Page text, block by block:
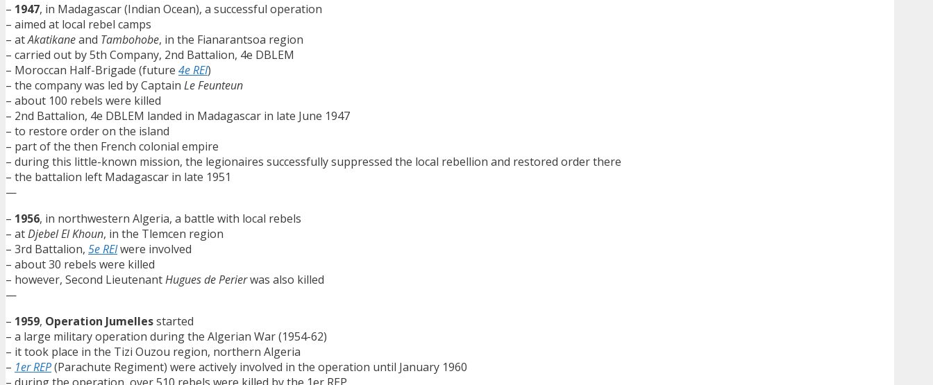
– 1947, in Madagascar (Indian Ocean), a successful operation
– aimed at local rebel camps
– atAkatikaneand Tambohobe, in the Fianarantsoa region
– carried out by 5th Company, 2nd Battalion, 4e DBLEM
– Moroccan Half-Brigade (future 4e REI)
– the company was led by Captain Le Feunteun
– about 100 rebels were killed
– 2nd Battalion, 4e DBLEM landed in Madagascar in late June 1947
– to restore order on the island
– part of the then French colonial empire
– during this little-known mission, the legionaires successfully suppressed the local rebellion and restored order there
– the battalion left Madagascar in late 1951
—
– 1956, in northwestern Algeria, a battle with local rebels
– atDjebel El Khoun, in the Tlemcen region
– 3rd Battalion, 5e REIwere involved
– about 30 rebels were killed
– however, Second LieutenantHugues de Perierwas also killed
—
– 1959, Operation Jumellesstarted
– a large military operation during the Algerian War (1954-62)
– it took place in the Tizi Ouzou region, northern Algeria
– 1er REP(Parachute Regiment) were actively involved in the operation until January 1960
– during the operation, over 510 rebels were killed by the 1er REP